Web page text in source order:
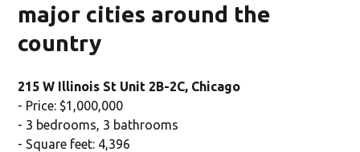
major cities around the
country
215 W Illinois St Unit 2B-2C, Chicago
- Price: $1,000,000
- 3 bedrooms, 3 bathrooms
- Square feet: 4,396